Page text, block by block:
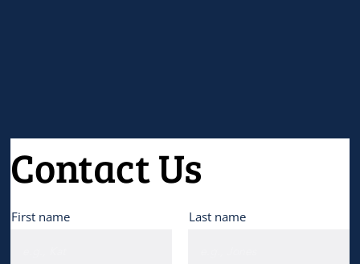
Contact Us
First name Last name